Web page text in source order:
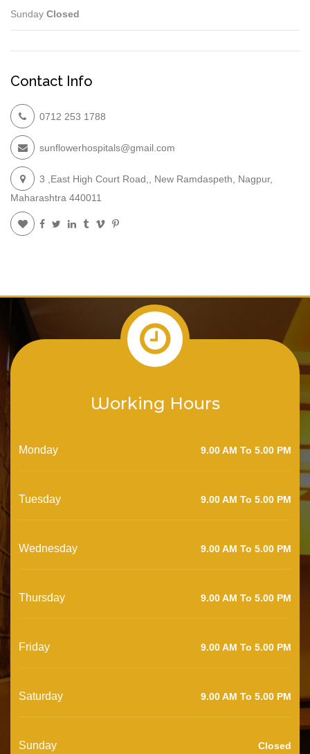
Sunday Closed
Contact Info
0712 253 1788
sunflowerhospitals@gmail.com
3 ,East High Court Road,, New Ramdaspeth, Nagpur,
Maharashtra 440011
Working Hours
Monday 9.00 AM To 5.00 PM
Tuesday 9.00 AM To 5.00 PM
Wednesday 9.00 AM To 5.00 PM
Thursday 9.00 AM To 5.00 PM
Friday 9.00 AM To 5.00 PM
Saturday 9.00 AM To 5.00 PM
Sunday Closed